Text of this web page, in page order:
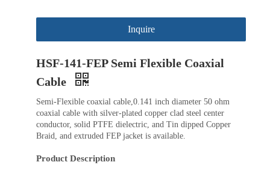
Inquire
HSF-141-FEP Semi Flexible Coaxial
Cable
Semi-Flexible coaxial cable,0.141 inch diameter 50 ohm
coaxial cable with silver-plated copper clad steel center
conductor, solid PTFE dielectric, and Tin dipped Copper
Braid, and extruded FEP jacket is available.
Product Description